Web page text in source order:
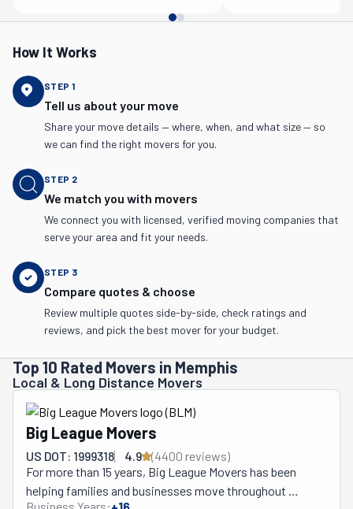
How It Works
STEP 1
Tell us about your move
Share your move details — where, when, and what size — so
we can find the right movers for you.
STEP 2
We match you with movers
We connect you with licensed, verified moving companies that
serve your area and fit your needs.
STEP 3
Compare quotes & choose
Review multiple quotes side-by-side, check ratings and
reviews, and pick the best mover for your budget.
Top 10 Rated Movers in Memphis
Local & Long Distance Movers
Big League Movers
US DOT: 1999318 4.9 (4400 reviews)
For more than 15 years, Big League Movers has been
helping families and businesses move throughout